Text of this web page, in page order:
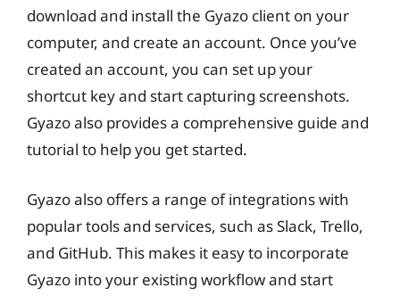
download and install the Gyazo client on your
computer, and create an account. Once you’ve
created an account, you can set up your
shortcut key and start capturing screenshots.
Gyazo also provides a comprehensive guide and
tutorial to help you get started.
Gyazo also offers a range of integrations with
popular tools and services, such as Slack, Trello,
and GitHub. This makes it easy to incorporate
Gyazo into your existing workflow and start